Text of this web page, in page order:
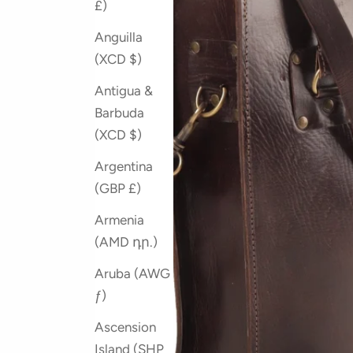
£)
Anguilla
(XCD $)
Antigua &
Barbuda
(XCD $)
Argentina
(GBP £)
Armenia
(AMD դր.)
Aruba (AWG
ƒ)
Ascension
Island (SHP